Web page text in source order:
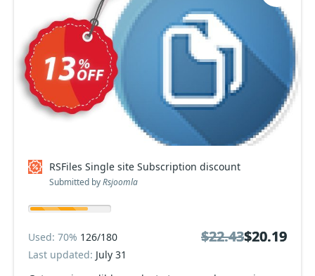
RSFiles Single site Subscription discount
Submitted byRsjoomla
Used: 70% 126/180
Last updated: July 31
$22.43$20.19
$22.43$20.19